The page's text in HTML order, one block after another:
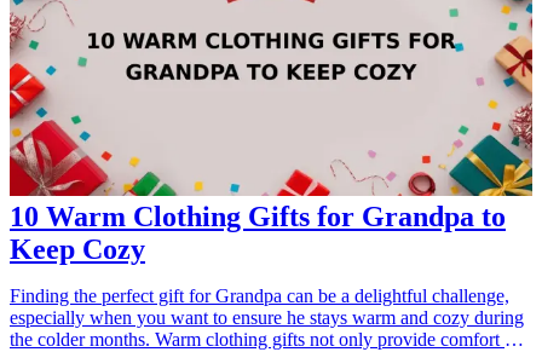
10 Warm Clothing Gifts for Grandpa to
Keep Cozy
Finding the perfect gift for Grandpa can be a delightful challenge,
especially when you want to ensure he stays warm and cozy during
the colder months. Warm clothing gifts not only provide comfort but